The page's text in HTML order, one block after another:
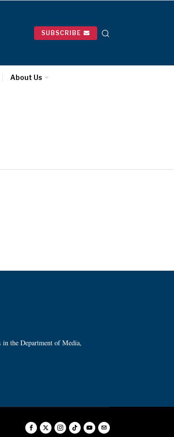
SUBSCRIBE
About Us
the Department of Media,